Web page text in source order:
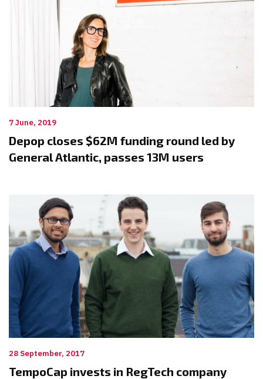
7 June, 2019
Depop closes $62M funding round led by
General Atlantic, passes 13M users
28 September, 2017
TempoCap invests in RegTech company